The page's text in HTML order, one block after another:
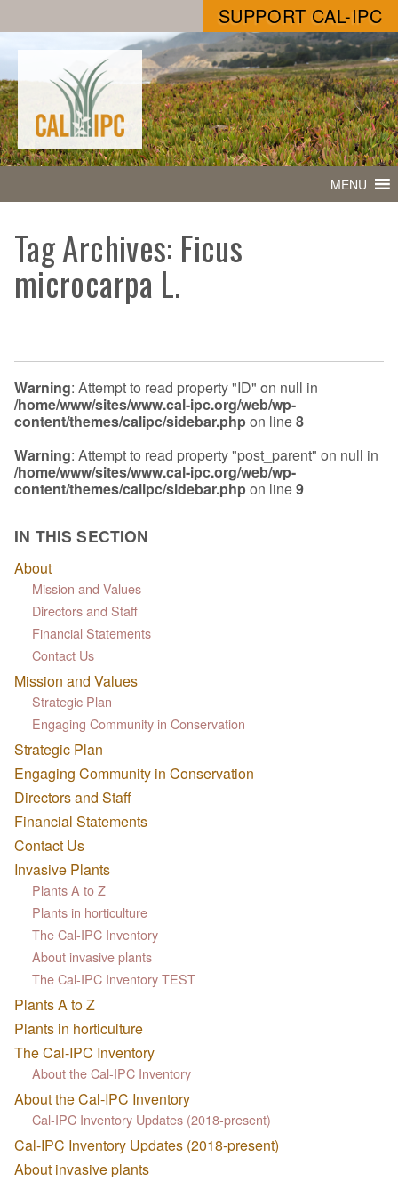
SUPPORT CAL-IPC
MENU
Tag Archives: Ficus
microcarpa L.
Warning: Attempt to read property "ID" on null in
/home/www/sites/www.cal-ipc.org/web/wp-
content/themes/calipc/sidebar.phpon line8
Warning: Attempt to read property "post_parent" on null in
/home/www/sites/www.cal-ipc.org/web/wp-
content/themes/calipc/sidebar.phpon line9
IN THIS SECTION
About
Mission and Values
Directors and Staff
Financial Statements
Contact Us
Mission and Values
Strategic Plan
Engaging Community in Conservation
Strategic Plan
Engaging Community in Conservation
Directors and Staff
Financial Statements
Contact Us
Invasive Plants
Plants A to Z
Plants in horticulture
The Cal-IPC Inventory
About invasive plants
The Cal-IPC Inventory TEST
Plants A to Z
Plants in horticulture
The Cal-IPC Inventory
About the Cal-IPC Inventory
About the Cal-IPC Inventory
Cal-IPC Inventory Updates (2018-present)
Cal-IPC Inventory Updates (2018-present)
About invasive plants